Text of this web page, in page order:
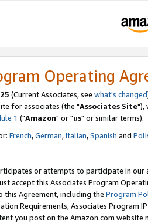
Operating
(Current Associates, see what's changed
for associates (the "Associates Site"),
1 ("Amazon" or "us" or similar terms).
French,German,Italian,Spanish and
or attempts to participate in our
accept this Associates Program
this Agreement, including the Program
Requirements, Associates Program
you post on the Amazon.com